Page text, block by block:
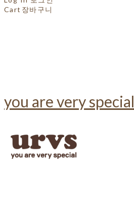
Cart 장바구니
you are very special